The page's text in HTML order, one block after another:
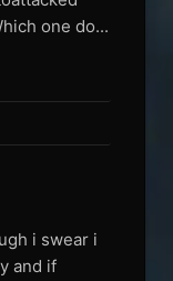
one do...
i swear i
and if